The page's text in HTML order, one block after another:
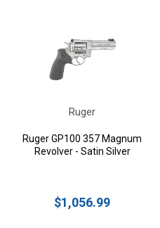
Ruger
Ruger GP100 357 Magnum
Revolver - Satin Silver
$1,056.99